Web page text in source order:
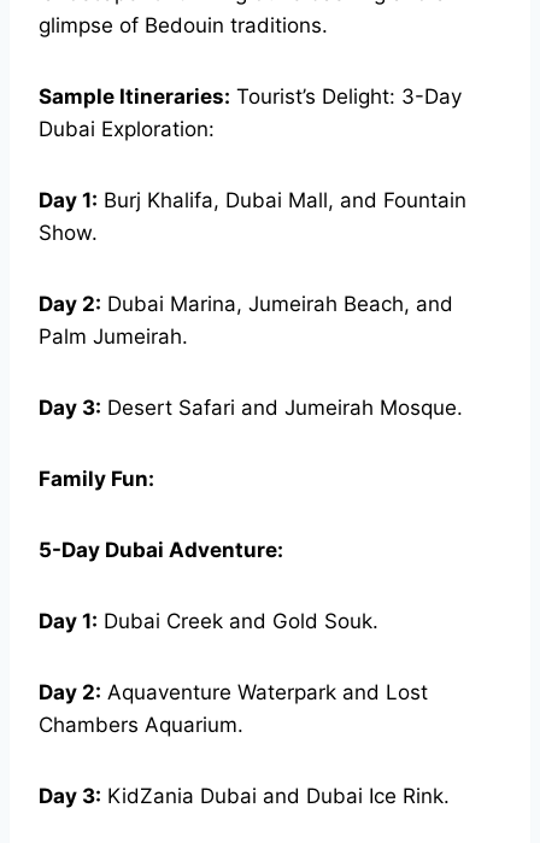
glimpse of Bedouin traditions.
Sample Itineraries: Tourist’s Delight: 3-Day
Dubai Exploration:
Day 1: Burj Khalifa, Dubai Mall, and Fountain
Show.
Day 2: Dubai Marina, Jumeirah Beach, and
Palm Jumeirah.
Day 3: Desert Safari and Jumeirah Mosque.
Family Fun:
5-Day Dubai Adventure:
Day 1: Dubai Creek and Gold Souk.
Day 2: Aquaventure Waterpark and Lost
Chambers Aquarium.
Day 3: KidZania Dubai and Dubai Ice Rink.